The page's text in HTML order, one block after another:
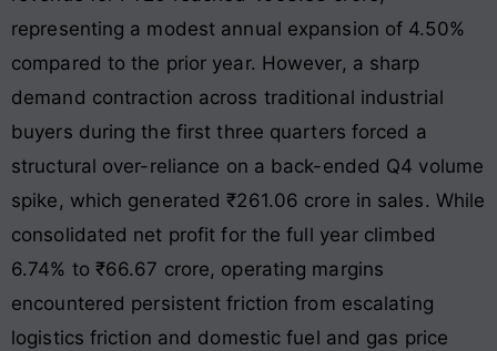
representing a modest annual expansion of 4.50%
compared to the prior year. However, a sharp
demand contraction across traditional industrial
buyers during the first three quarters forced a
structural over-reliance on a back-ended Q4 volume
spike, which generated ₹261.06 crore in sales. While
consolidated net profit for the full year climbed
6.74% to ₹66.67 crore, operating margins
encountered persistent friction from escalating
logistics friction and domestic fuel and gas price